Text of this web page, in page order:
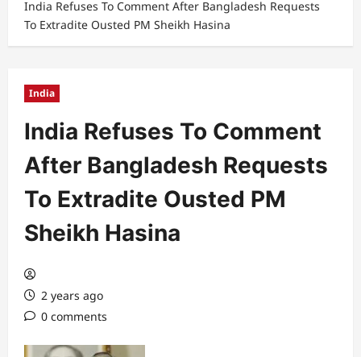
India Refuses To Comment After Bangladesh Requests
To Extradite Ousted PM Sheikh Hasina
India
India Refuses To Comment
After Bangladesh Requests
To Extradite Ousted PM
Sheikh Hasina
2 years ago
0 comments